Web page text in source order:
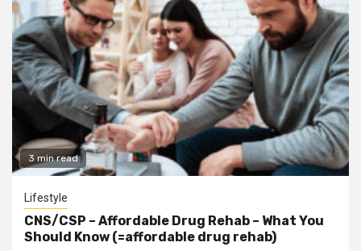
3 min read
Lifestyle
CNS/CSP – Affordable Drug Rehab – What You
Should Know (=affordable drug rehab)